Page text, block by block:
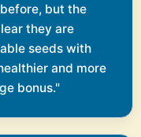
but the
they are
seeds with
and more
bonus."